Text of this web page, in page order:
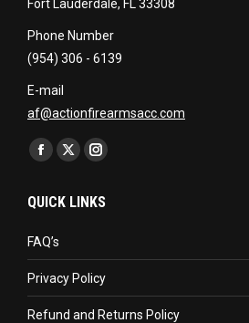
Fort Lauderdale, FL 33308
Phone Number
(954) 306 - 6139
E-mail
af@actionfirearmsacc.com
Find us on:
Facebook
opens
window
X
opens
window
Instagram
opens
window
QUICK LINKS
FAQ’s
Privacy Policy
Refund and Returns Policy